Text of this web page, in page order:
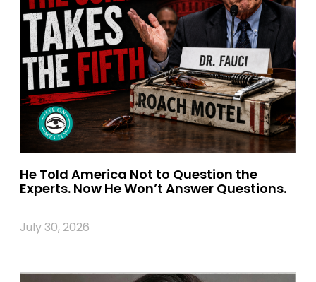
He Told America Not to Question the
Experts. Now He Won’t Answer Questions.
July 30, 2026